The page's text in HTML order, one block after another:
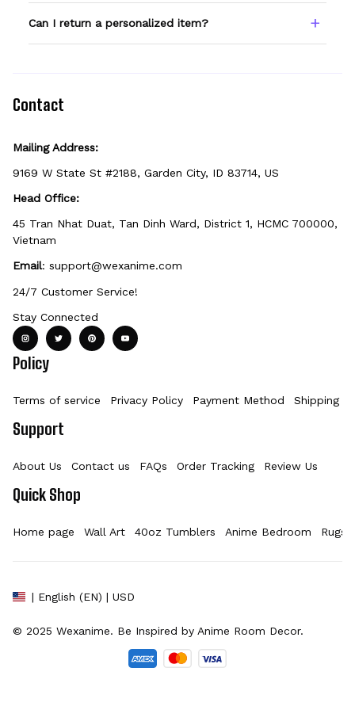
option can be personalized. If you don't see
Can I return a personalized item?
Contact
Mailing Address:
9169 W State St #2188, Garden City, ID 83714, US
Head Office:
45 Tran Nhat Duat, Tan Dinh Ward, District 1, HCMC 700000,
Vietnam
Email: support@wexanime.com
24/7 Customer Service!
Stay Connected
Policy
Terms of service Privacy Policy Payment Method Shipping
Support
About Us Contact us FAQs Order Tracking Review Us
Quick Shop
Home page Wall Art 40oz Tumblers Anime Bedroom Rugs
| English (EN) | USD
© 2025 Wexanime. Be Inspired by Anime Room Decor.